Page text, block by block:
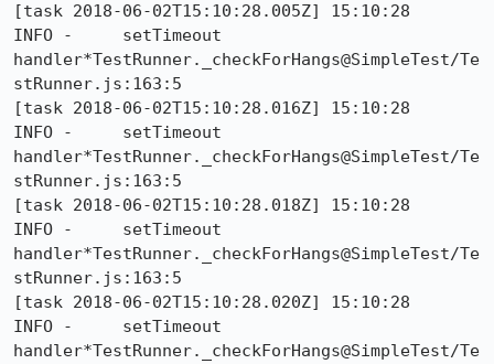
[task 2018-06-02T15:10:28.005Z] 15:10:28
INFO -     setTimeout
handler*TestRunner._checkForHangs@SimpleTest/Te
stRunner.js:163:5
[task 2018-06-02T15:10:28.016Z] 15:10:28
INFO -     setTimeout
handler*TestRunner._checkForHangs@SimpleTest/Te
stRunner.js:163:5
[task 2018-06-02T15:10:28.018Z] 15:10:28
INFO -     setTimeout
handler*TestRunner._checkForHangs@SimpleTest/Te
stRunner.js:163:5
[task 2018-06-02T15:10:28.020Z] 15:10:28
INFO -     setTimeout
handler*TestRunner._checkForHangs@SimpleTest/Te